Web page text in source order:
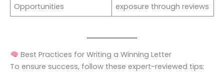
Opportunities
exposure through reviews
Best Practices for Writing a Winning Letter
To ensure success, follow these expert-reviewed tips: